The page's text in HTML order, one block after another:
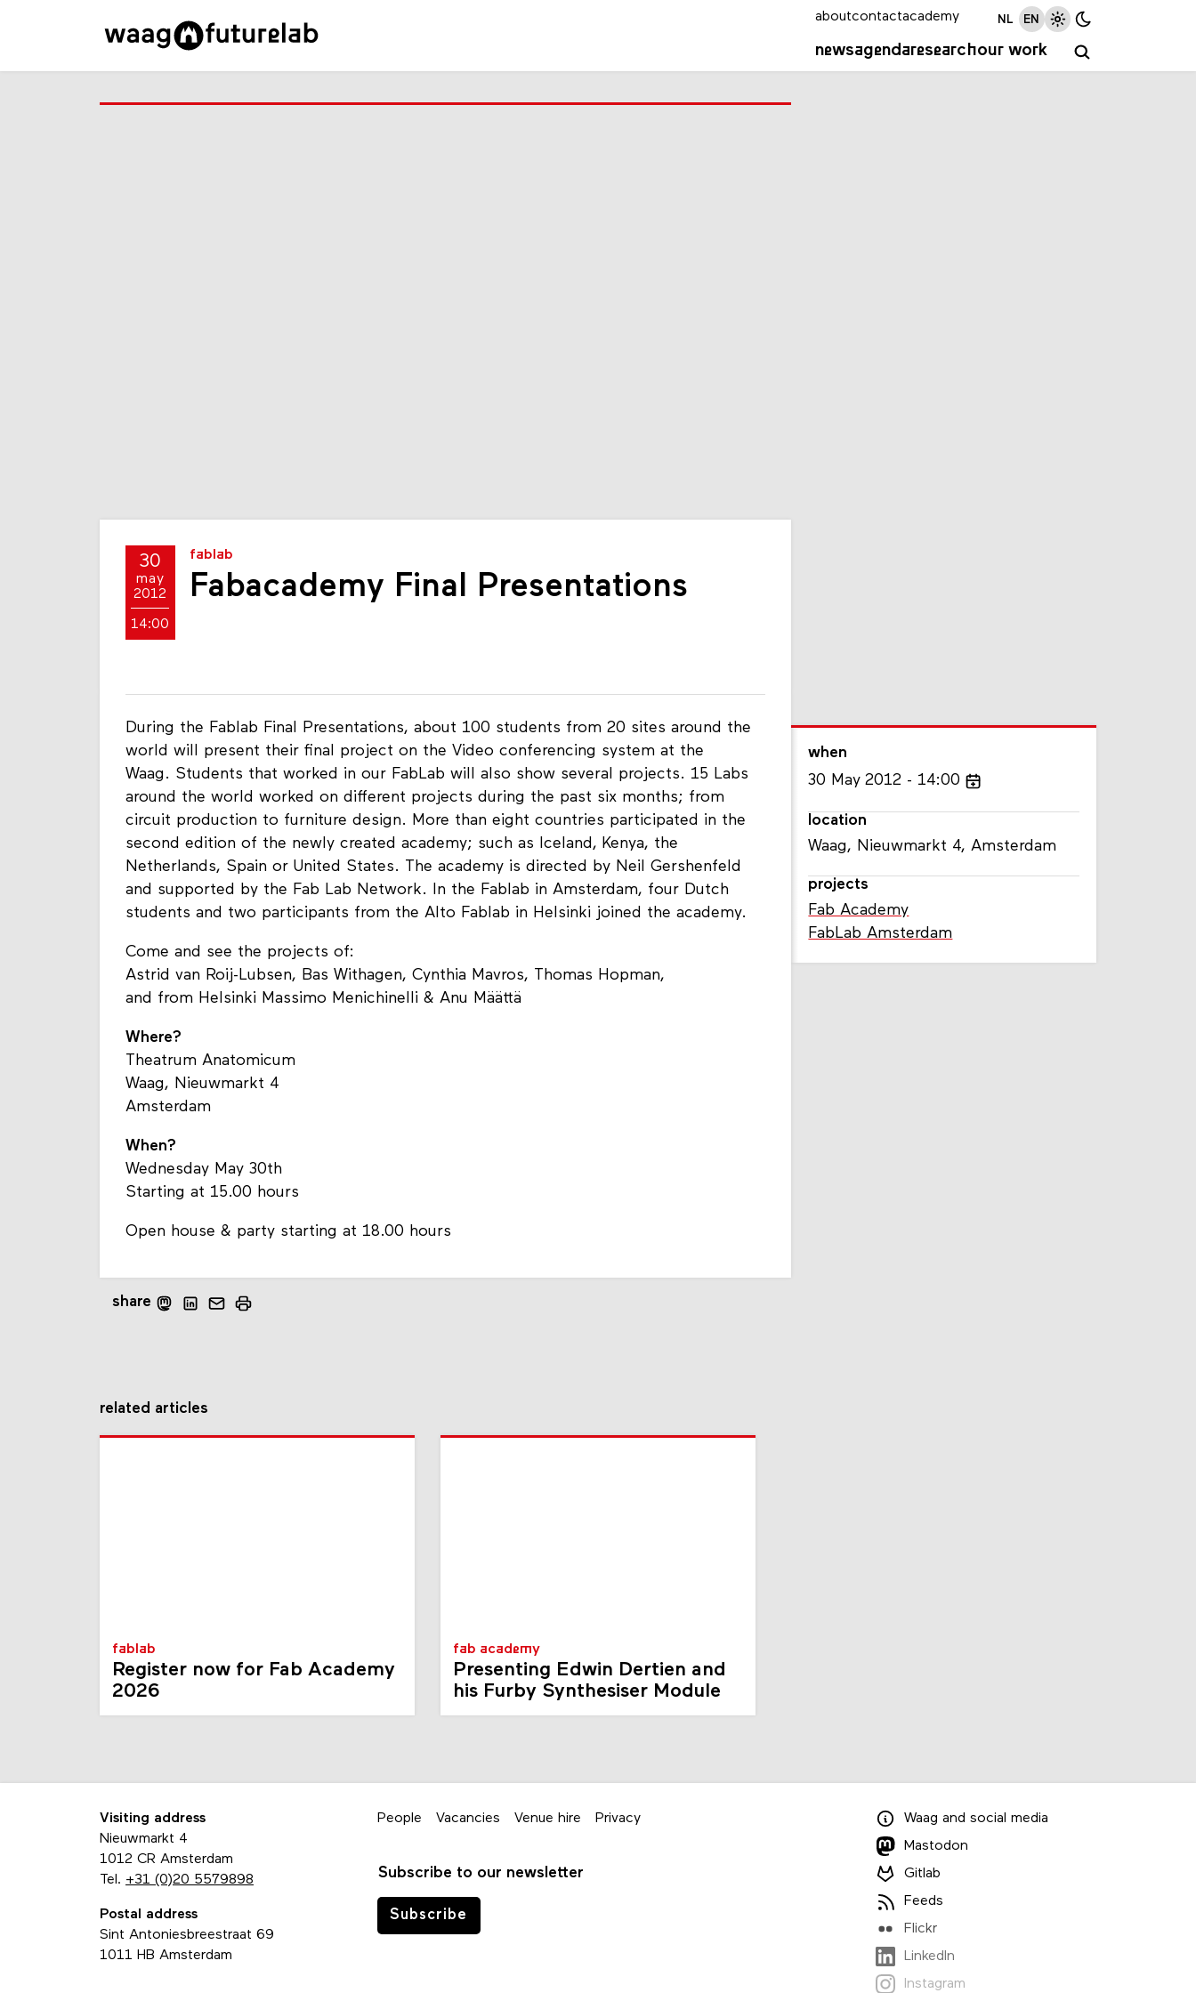
newsagendaresearchour work
aboutcontactacademy NL EN
30
may
2012
14:00
fablab
Fabacademy Final Presentations
During the Fablab Final Presentations, about 100 students from 20 sites around the
world will present their final project on the Video conferencing system at the
Waag. Students that worked in our FabLab will also show several projects. 15 Labs
around the world worked on different projects during the past six months; from
circuit production to furniture design. More than eight countries participated in the
second edition of the newly created academy; such as Iceland, Kenya, the
Netherlands, Spain or United States. The academy is directed by Neil Gershenfeld
and supported by the Fab Lab Network. In the Fablab in Amsterdam, four Dutch
students and two participants from the Alto Fablab in Helsinki joined the academy.
Come and see the projects of:
Astrid van Roij-Lubsen, Bas Withagen, Cynthia Mavros, Thomas Hopman,
and from Helsinki Massimo Menichinelli & Anu Määttä
Where?
Theatrum Anatomicum
Waag, Nieuwmarkt 4
Amsterdam
When?
Wednesday May 30th
Starting at 15.00 hours
Open house & party starting at 18.00 hours
when
30 May 2012 14:00
location
Waag, Nieuwmarkt 4, Amsterdam
projects
Fab Academy
FabLab Amsterdam
share
related articles
fablab
Register now for Fab Academy
2026
fab academy
Presenting Edwin Dertien and
his Furby Synthesiser Module
Visiting address
Nieuwmarkt 4
1012 CR Amsterdam
Tel. +31 (0)20 5579898
Postal address
Sint Antoniesbreestraat 69
1011 HB Amsterdam
People Vacancies Venue hire Privacy
Subscribe to our newsletter
Subscribe
Waag and social media
Mastodon
Gitlab
Feeds
Flickr
LinkedIn
Instagram